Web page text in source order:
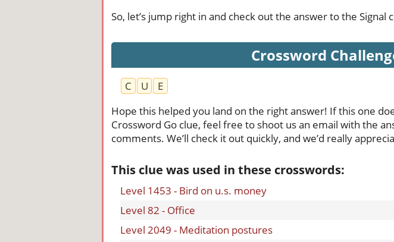
So, let’s jump right in and check out the answer to the Signal
Crossword
C U
E
Hope this helped you land on the right answer! If this one
Crossword Go clue, feel free to shoot us an email with the
comments. We’ll check it out quickly, and we’d really
This clue was used in these crosswords:
Level 1453 - Bird on u.s. money
Level 82 - Office
Level 2049 - Meditation postures